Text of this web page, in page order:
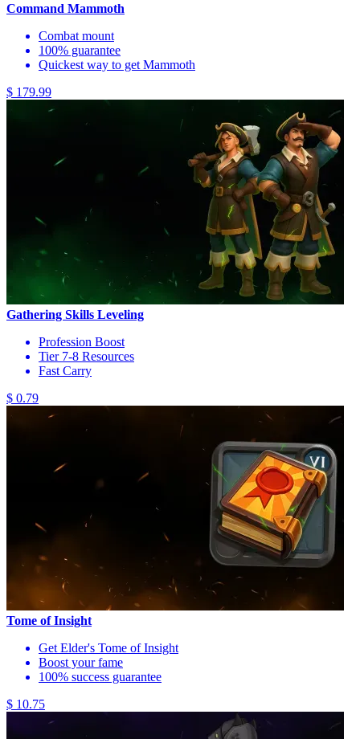
Command Mammoth
Combat mount
100% guarantee
Quickest way to get Mammoth
$ 179.99
Gathering Skills Leveling
Profession Boost
Tier 7-8 Resources
Fast Carry
$ 0.79
Tome of Insight
Get Elder's Tome of Insight
Boost your fame
100% success guarantee
$ 10.75